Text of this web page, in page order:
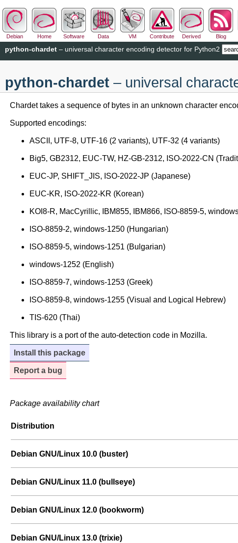
Debian Home Software Data VM Contribute Derived Blog
python-chardet – universal character encoding detector for Python2
python-chardet – universal
Chardet takes a sequence of bytes in an unknown character
Supported encodings:
ASCII, UTF-8, UTF-16 (2 variants), UTF-32 (4 variants)
Big5, GB2312, EUC-TW, HZ-GB-2312, ISO-2022-CN
EUC-JP, SHIFT_JIS, ISO-2022-JP (Japanese)
EUC-KR, ISO-2022-KR (Korean)
KOI8-R, MacCyrillic, IBM855, IBM866, ISO-8859-5,
ISO-8859-2, windows-1250 (Hungarian)
ISO-8859-5, windows-1251 (Bulgarian)
windows-1252 (English)
ISO-8859-7, windows-1253 (Greek)
ISO-8859-8, windows-1255 (Visual and Logical Hebrew)
TIS-620 (Thai)
This library is a port of the auto-detection code in Mozilla.
Install this package
Report a bug
Package availability chart
Distribution
Debian GNU/Linux 10.0 (buster)
Debian GNU/Linux 11.0 (bullseye)
Debian GNU/Linux 12.0 (bookworm)
Debian GNU/Linux 13.0 (trixie)